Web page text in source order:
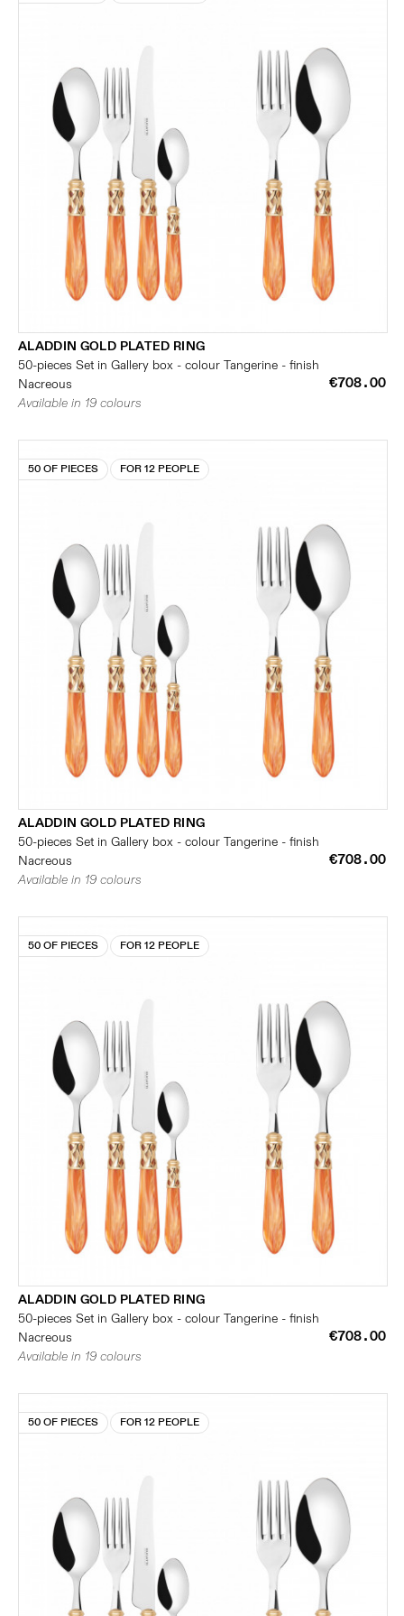
ALADDIN GOLD PLATED RING
50-pieces Set in Gallery box - colour Tangerine - finish
Nacreous
€708.00
Available in 19 colours
50 OF PIECES FOR 12 PEOPLE
ALADDIN GOLD PLATED RING
50-pieces Set in Gallery box - colour Tangerine - finish
Nacreous
€708.00
Available in 19 colours
50 OF PIECES FOR 12 PEOPLE
ALADDIN GOLD PLATED RING
50-pieces Set in Gallery box - colour Tangerine - finish
Nacreous
€708.00
Available in 19 colours
50 OF PIECES FOR 12 PEOPLE